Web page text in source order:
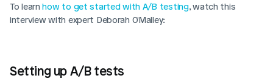
To learn how to get started with A/B testing, watch this
interview with expert Deborah O'Malley:
Setting up A/B tests